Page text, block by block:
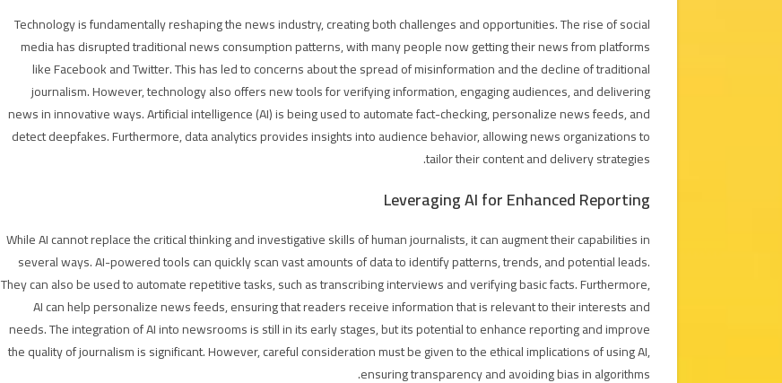
Technology is fundamentally reshaping the news industry, creating both challenges and opportunities. The rise of social
media has disrupted traditional news consumption patterns, with many people now getting their news from platforms
like Facebook and Twitter. This has led to concerns about the spread of misinformation and the decline of traditional
journalism. However, technology also offers new tools for verifying information, engaging audiences, and delivering
news in innovative ways. Artificial intelligence (AI) is being used to automate fact-checking, personalize news feeds, and
detect deepfakes. Furthermore, data analytics provides insights into audience behavior, allowing news organizations to
tailor their content and delivery strategies.
Leveraging AI for Enhanced Reporting
While AI cannot replace the critical thinking and investigative skills of human journalists, it can augment their capabilities in
several ways. AI-powered tools can quickly scan vast amounts of data to identify patterns, trends, and potential leads.
They can also be used to automate repetitive tasks, such as transcribing interviews and verifying basic facts. Furthermore,
AI can help personalize news feeds, ensuring that readers receive information that is relevant to their interests and
needs. The integration of AI into newsrooms is still in its early stages, but its potential to enhance reporting and improve
the quality of journalism is significant. However, careful consideration must be given to the ethical implications of using AI,
ensuring transparency and avoiding bias in algorithms.